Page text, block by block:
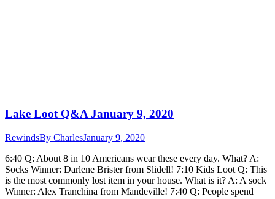
Lake Loot Q&A January 9, 2020
RewindsBy CharlesJanuary 9, 2020
6:40 Q: About 8 in 10 Americans wear these every day. What? A:
Socks Winner: Darlene Brister from Slidell! 7:10 Kids Loot Q: This
is the most commonly lost item in your house. What is it? A: A sock
Winner: Alex Tranchina from Mandeville! 7:40 Q: People spend